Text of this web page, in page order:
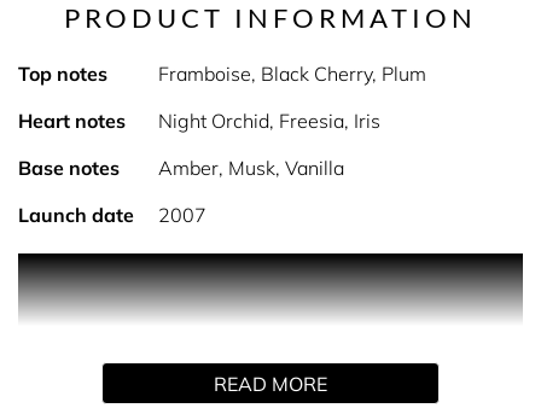
PRODUCT INFORMATION
Top notes
Framboise, Black Cherry, Plum
Heart notes
Night Orchid, Freesia, Iris
Base notes
Amber, Musk, Vanilla
Launch date
2007
A limited edition fragrance under the Fantasy umbrella. It
is a sexy and mischievous fragrance with the strapline
Magic begins at Midnight. A delicious combination of
READ MORE